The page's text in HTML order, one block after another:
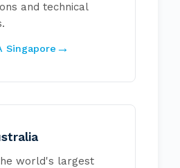
and technical
Singapore
world's largest